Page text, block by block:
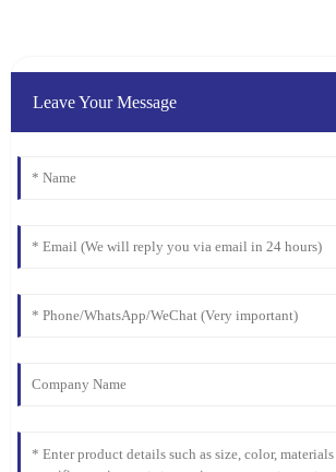
I was very satisfied with the quality. Their after-
Leave Your Message